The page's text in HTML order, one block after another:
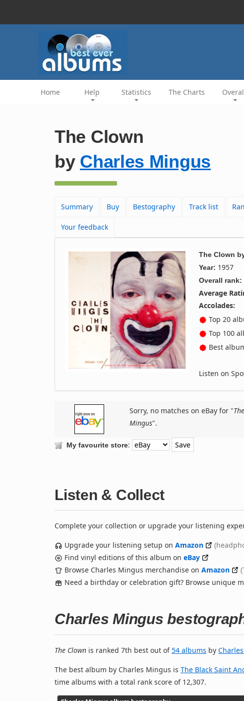
Home Help Statistics The Charts
The Clown
by Charles Mingus
Summary Buy Bestography Track list
Your feedback
The Clown
Year: 1957
Overall rank:
Average
Accolades:
Top 20
Top 100
Best
Listen on
Sorry, no matches on eBay for "
Mingus".
My favourite store:
Listen & Collect
Complete your collection or upgrade your listening
Upgrade your listening setup on Amazon
Find vinyl editions of this album on eBay
Browse Charles Mingus merchandise on Amazon
Need a birthday or celebration gift? Browse unique
Charles Mingus
The Clown is ranked 7th best out of54 albums by
The best album by Charles Mingus is The Black Saint
time albums with a total rank score of 12,307.